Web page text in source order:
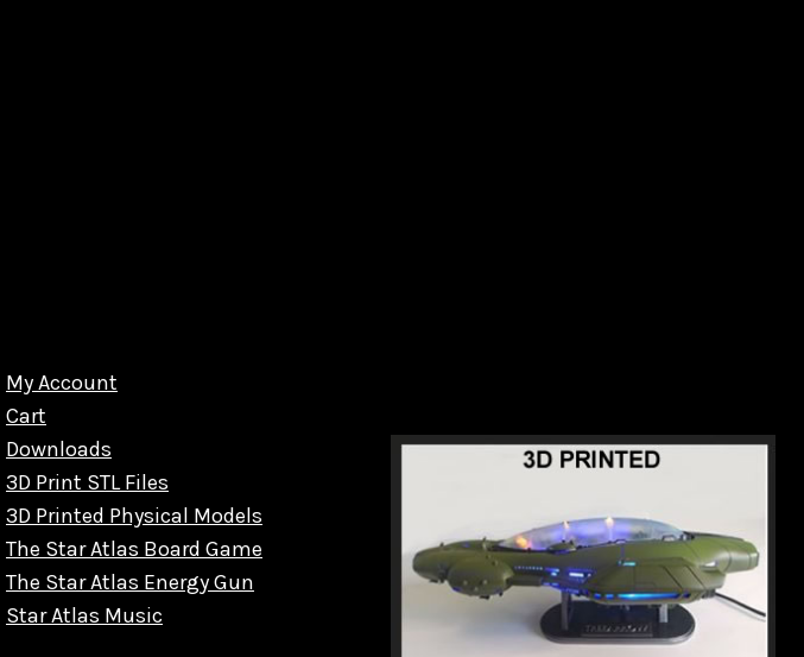
My Account
Cart
Downloads
3D Print STL Files
3D Printed Physical Models
The Star Atlas Board Game
The Star Atlas Energy Gun
Star Atlas Music